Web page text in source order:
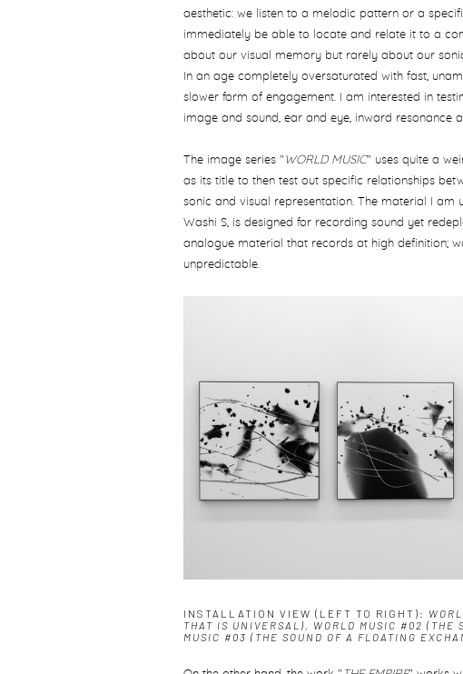
aesthetic: we listen to a melodic pattern or a
immediately be able to locate and relate it to a
about our visual memory but rarely about our
In an age completely oversaturated with fast,
slower form of engagement. I am interested in
image and sound, ear and eye, inward resonance
The image series " WORLD MUSIC" uses quite a
as its title to then test out specific relationships
sonic and visual representation. The material I am
Washi S, is designed for recording sound yet
analogue material that records at high definition;
unpredictable.
INSTALLATION VIEW (LEFT TO RIGHT):
THAT IS UNIVERSAL), WORLD MUSIC #02 (THE
MUSIC #03 (THE SOUND OF A FLOATING